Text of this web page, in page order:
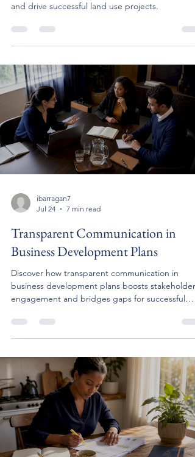
and drive successful land use projects.
ibarragan7
Jul 24
7 min read
Transparent Communication in
Business Development Plans
Discover how transparent communication in
business development plans boosts stakeholder
engagement and bridges gaps for successful